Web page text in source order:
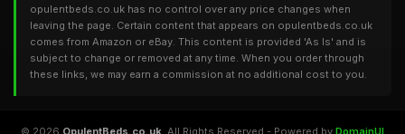
opulentbeds.co.uk has no control over any price changes when
leaving the page. Certain content that appears on opulentbeds.co.uk
comes from Amazon or eBay. This content is provided 'As Is' and is
subject to change or removed at any time. When you order through
these links, we may earn a commission at no additional cost to you.
© 2026 OpulentBeds.co.uk . All Rights Reserved - Powered by DomainUI